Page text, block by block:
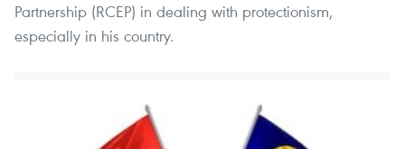
Partnership (RCEP) in dealing with protectionism,
especially in his country.